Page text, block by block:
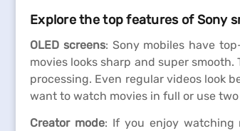
Explore the top features of Sony
OLED screens: Sony mobiles have
movies looks sharp and super smooth.
processing. Even regular videos look
want to watch movies in full or use
Creator mode: If you enjoy watching